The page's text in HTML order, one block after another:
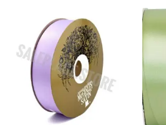
was:
$30.99.
price
$18.25.